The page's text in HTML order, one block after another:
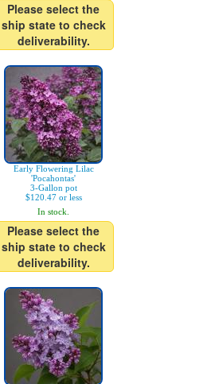
Please select the
ship state to check
deliverability.
Early Flowering Lilac
'Pocahontas'
3-Gallon pot
$120.47 or less
In stock.
Please select the
ship state to check
deliverability.